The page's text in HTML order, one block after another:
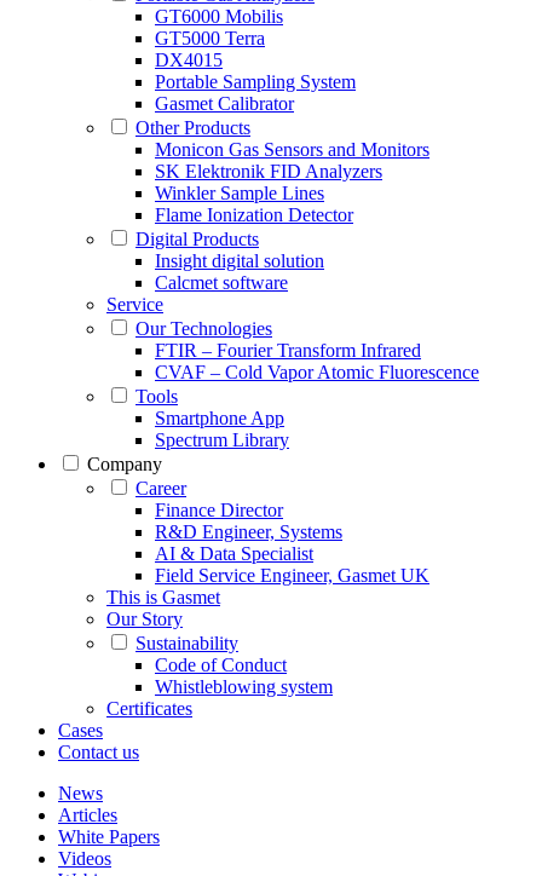
GT6000 Mobilis
GT5000 Terra
DX4015
Portable Sampling System
Gasmet Calibrator
Other Products
Monicon Gas Sensors and Monitors
SK Elektronik FID Analyzers
Winkler Sample Lines
Flame Ionization Detector
Digital Products
Insight digital solution
Calcmet software
Service
Our Technologies
FTIR – Fourier Transform Infrared
CVAF – Cold Vapor Atomic Fluorescence
Tools
Smartphone App
Spectrum Library
Company
Career
Finance Director
R&D Engineer, Systems
AI & Data Specialist
Field Service Engineer, Gasmet UK
This is Gasmet
Our Story
Sustainability
Code of Conduct
Whistleblowing system
Certificates
Cases
Contact us
News
Articles
White Papers
Videos